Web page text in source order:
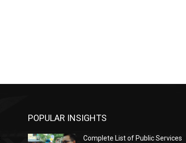
POPULAR INSIGHTS
Complete List of Public Services